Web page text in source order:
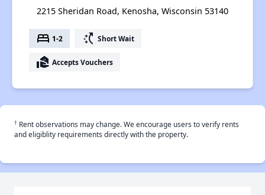
2215 Sheridan Road, Kenosha, Wisconsin 53140
bed 1-2 switch_access_shortcut Short Wait
real_estate_agent Accepts Vouchers
† Rent observations may change. We encourage users to verify rents
and eligiblity requirements directly with the property.